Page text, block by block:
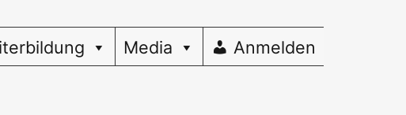
Media Anmelden